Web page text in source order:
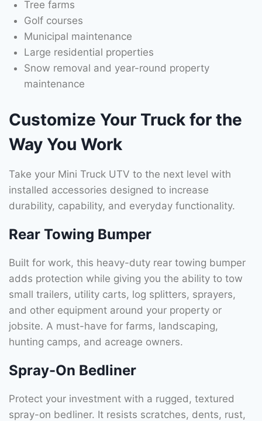
Tree farms
Golf courses
Municipal maintenance
Large residential properties
Snow removal and year-round property
maintenance
Customize Your Truck for the
Way You Work
Take your Mini Truck UTV to the next level with
installed accessories designed to increase
durability, capability, and everyday functionality.
Rear Towing Bumper
Built for work, this heavy-duty rear towing bumper
adds protection while giving you the ability to tow
small trailers, utility carts, log splitters, sprayers,
and other equipment around your property or
jobsite. A must-have for farms, landscaping,
hunting camps, and acreage owners.
Spray-On Bedliner
Protect your investment with a rugged, textured
spray-on bedliner. It resists scratches, dents, rust,